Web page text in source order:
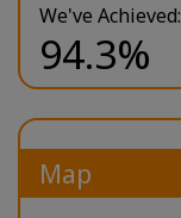
We've Achieved:
94.3%
Map